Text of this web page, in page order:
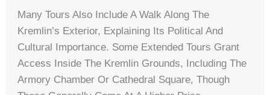
Many Tours Also Include A Walk Along The
Kremlin’s Exterior, Explaining Its Political And
Cultural Importance. Some Extended Tours Grant
Access Inside The Kremlin Grounds, Including The
Armory Chamber Or Cathedral Square, Though